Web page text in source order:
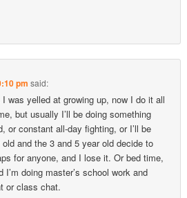
pm said:
I was yelled at growing up, now I do it all
but usually I’ll be doing something
or constant all-day fighting, or I’ll be
and the 3 and 5 year old decide to
for anyone, and I lose it. Or bed time,
I’m doing master’s school work and
or class chat.